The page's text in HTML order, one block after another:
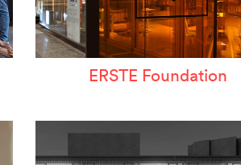
ERSTE Foundation